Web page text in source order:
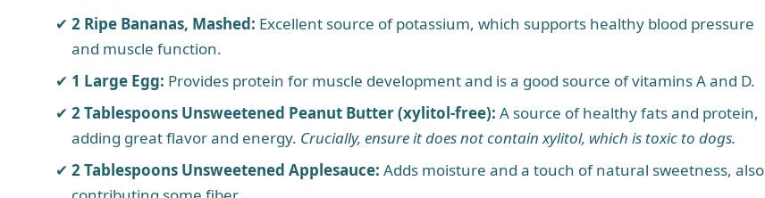
2 Ripe Bananas, Mashed: Excellent source of potassium, which supports healthy blood pressure
and muscle function.
1 Large Egg: Provides protein for muscle development and is a good source of vitamins A and D.
2 Tablespoons Unsweetened Peanut Butter (xylitol-free): A source of healthy fats and protein,
adding great flavor and energy. Crucially, ensure it does not contain xylitol, which is toxic to dogs.
2 Tablespoons Unsweetened Applesauce: Adds moisture and a touch of natural sweetness, also